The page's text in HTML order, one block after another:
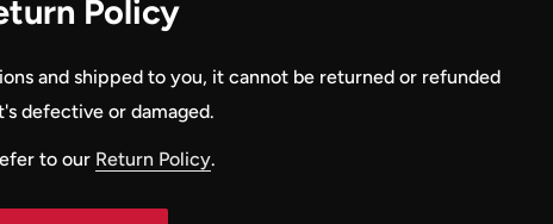
Policy
and shipped to you, it cannot be returned or refunded
defective or damaged.
to our Return Policy.